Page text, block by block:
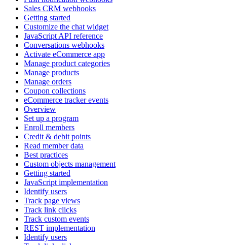
Sales CRM webhooks
Getting started
Customize the chat widget
JavaScript API reference
Conversations webhooks
Activate eCommerce app
Manage product categories
Manage products
Manage orders
Coupon collections
eCommerce tracker events
Overview
Set up a program
Enroll members
Credit & debit points
Read member data
Best practices
Custom objects management
Getting started
JavaScript implementation
Identify users
Track page views
Track link clicks
Track custom events
REST implementation
Identify users